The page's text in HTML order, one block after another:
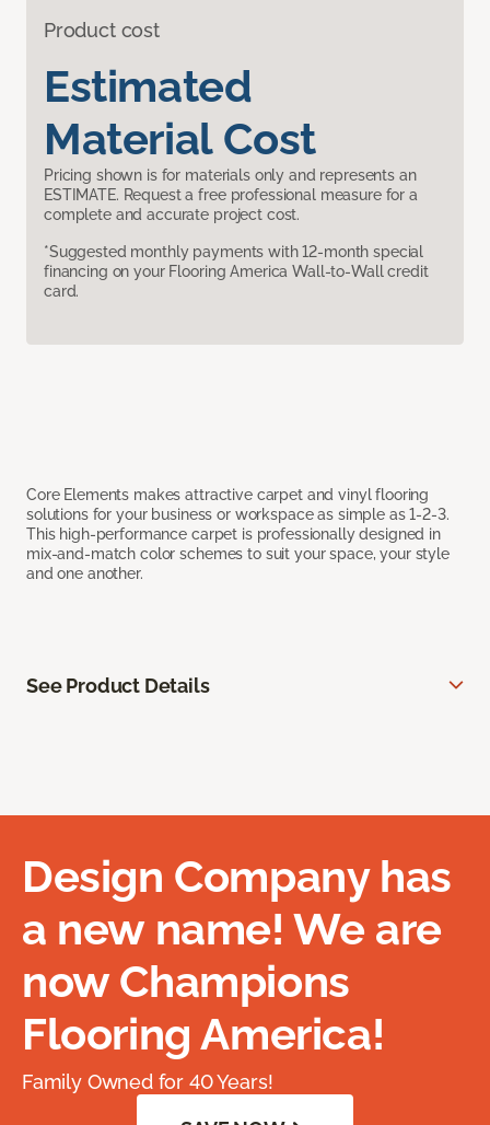
Product cost
Estimated
Material Cost
Pricing shown is for materials only and represents an
ESTIMATE. Request a free professional measure for a
complete and accurate project cost.
*Suggested monthly payments with 12-month special
financing on your Flooring America Wall-to-Wall credit
card.
Core Elements makes attractive carpet and vinyl flooring
solutions for your business or workspace as simple as 1-2-3.
This high-performance carpet is professionally designed in
mix-and-match color schemes to suit your space, your style
and one another.
See Product Details
Design Company has
a new name! We are
now Champions
Flooring America!
Family Owned for 40 Years!